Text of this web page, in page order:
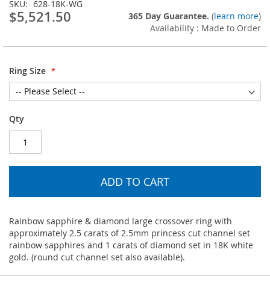
SKU 628-18K-WG
$5,521.50 365 Day Guarantee. (learn more)
Availability : Made to Order
Ring Size
Qty
ADD TO CART
Rainbow sapphire & diamond large crossover ring with
approximately 2.5 carats of 2.5mm princess cut channel set
rainbow sapphires and 1 carats of diamond set in 18K white
gold. (round cut channel set also available).
images
gallery